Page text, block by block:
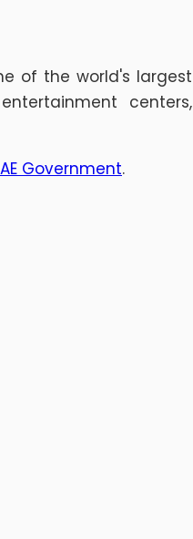
of the world's largest
centers,
Government.